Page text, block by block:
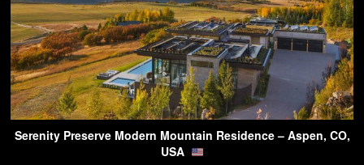
Serenity Preserve Modern Mountain Residence – Aspen, CO,
USA